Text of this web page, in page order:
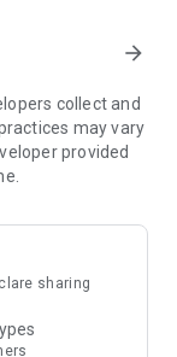
free offers and
theme park
vouchers,
on popular
Refer to the "U
save
arrow_forward
collect and
may vary
provided
sharing